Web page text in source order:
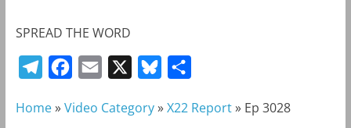
SPREAD THE WORD
l
c
a
u
a
Home»Video Category»X22 Report» Ep 3028